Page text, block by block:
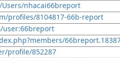
nhacai66breport
profiles/8104817-66b-report
user:66breport
profile/852287